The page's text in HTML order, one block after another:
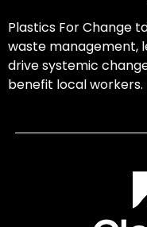
Plastics For Change
waste management,
drive systemic
benefit local workers.